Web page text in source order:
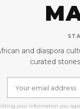
and diaspora
curated
your information you